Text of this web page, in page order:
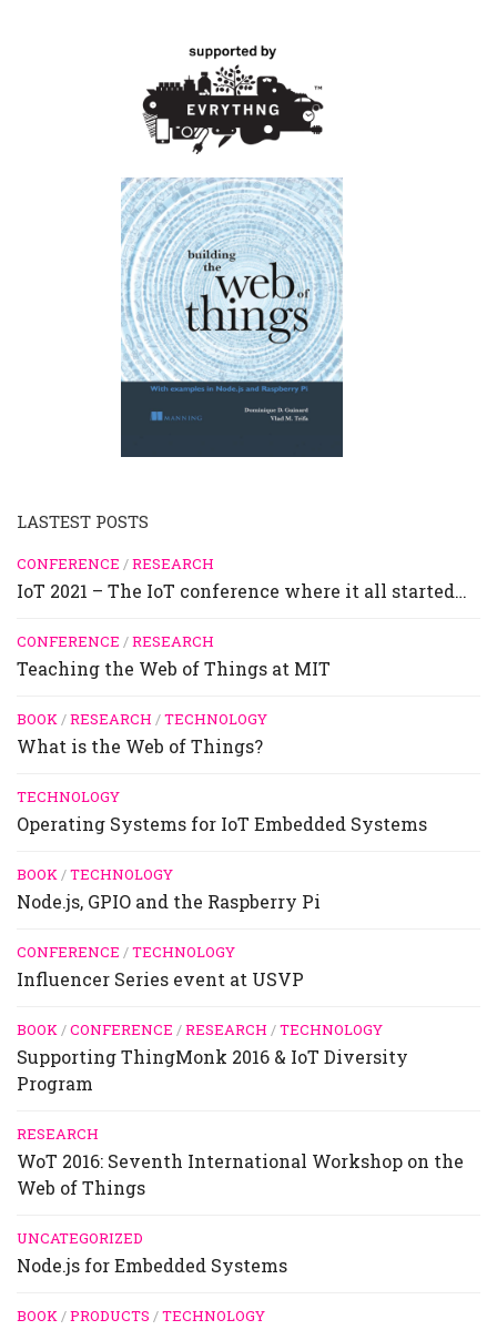
LASTEST POSTS
CONFERENCE /RESEARCH
IoT 2021 – The IoT conference where it all started…
CONFERENCE /RESEARCH
Teaching the Web of Things at MIT
BOOK/RESEARCH /TECHNOLOGY
What is the Web of Things?
TECHNOLOGY
Operating Systems for IoT Embedded Systems
BOOK/TECHNOLOGY
Node.js, GPIO and the Raspberry Pi
CONFERENCE /TECHNOLOGY
Influencer Series event at USVP
BOOK/CONFERENCE /RESEARCH /TECHNOLOGY
Supporting ThingMonk 2016 & IoT Diversity
Program
RESEARCH
WoT 2016: Seventh International Workshop on the
Web of Things
UNCATEGORIZED
Node.js for Embedded Systems
BOOK/PRODUCTS /TECHNOLOGY